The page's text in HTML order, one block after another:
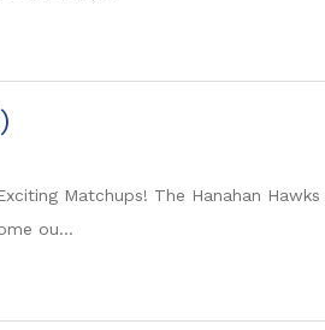
Matchups! The Hanahan
ou...